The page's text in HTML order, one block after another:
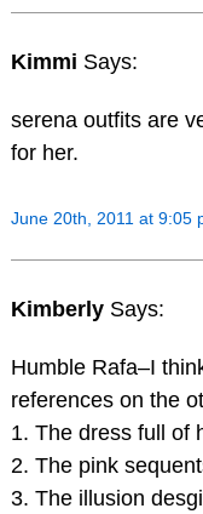
Kimmi Says:
serena outfits are
for her.
June 20th, 2011 at 9:05
Kimberly Says:
Humble Rafa–I
references on the
1. The dress full of
2. The pink
3. The illusion